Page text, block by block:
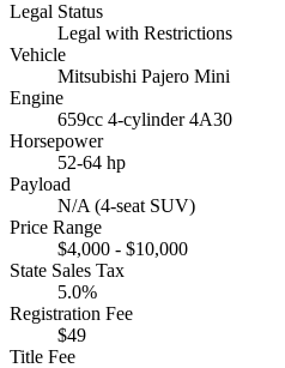
Legal Status
Legal with Restrictions
Vehicle
Mitsubishi Pajero Mini
Engine
659cc 4-cylinder 4A30
Horsepower
52-64 hp
Payload
N/A (4-seat SUV)
Price Range
$4,000 - $10,000
State Sales Tax
5.0%
Registration Fee
$49
Title Fee